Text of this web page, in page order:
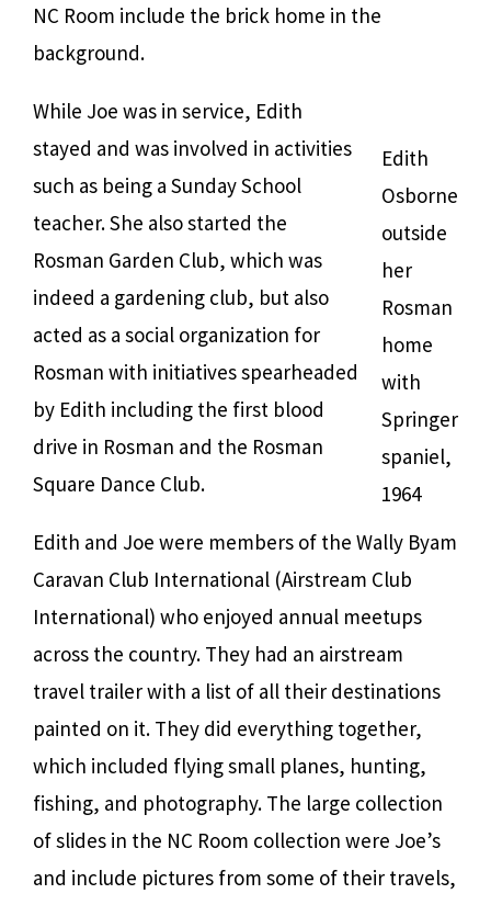
NC Room include the brick home in the
background.
Edith
Osborne
outside
her
Rosman
home
with
Springer
spaniel,
1964
While Joe was in service, Edith
stayed and was involved in activities
such as being a Sunday School
teacher. She also started the
Rosman Garden Club, which was
indeed a gardening club, but also
acted as a social organization for
Rosman with initiatives spearheaded
by Edith including the first blood
drive in Rosman and the Rosman
Square Dance Club.
Edith and Joe were members of the Wally Byam
Caravan Club International (Airstream Club
International) who enjoyed annual meetups
across the country. They had an airstream
travel trailer with a list of all their destinations
painted on it. They did everything together,
which included flying small planes, hunting,
fishing, and photography. The large collection
of slides in the NC Room collection were Joe’s
and include pictures from some of their travels,